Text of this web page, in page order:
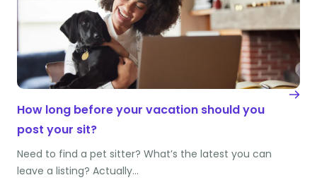
How long before your vacation should you
post your sit?
Need to find a pet sitter? What’s the latest you can
leave a listing? Actually…